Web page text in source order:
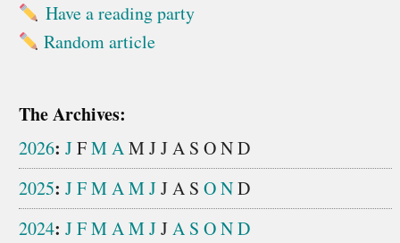
Have a reading party
Random article
The Archives:
2026: JFMAM JJA S OND
2025: JFMAMJJA S OND
2024: JFMAMJJA S OND